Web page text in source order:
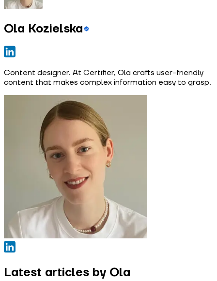
Ola Kozielska
Content designer. At Certifier, Ola crafts user-friendly
content that makes complex information easy to grasp.
Latest articles by Ola